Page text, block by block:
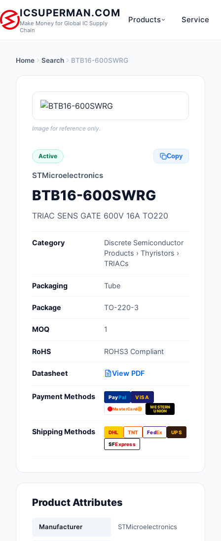
ICSUPERMAN.COM
Make Money for Global IC Supply
Chain
Products
Anti-Static, ESD,
Audio Products
Boxes, Enclosures,
Capacitors
Discrete
Products
Embedded
Filters
Service
Home Search BTB16-600SWRG
Image for reference only.
Active Copy
STMicroelectronics
BTB16-600SWRG
TRIAC SENS GATE 600V 16A TO220
Category
Discrete Semiconductor
Products › Thyristors ›
TRIACs
Packaging Tube
Package TO-220-3
MOQ 1
RoHS ROHS3 Compliant
Datasheet View PDF
Payment Methods PayPal VISA
MasterCard
WESTERN
UNION
Shipping Methods DHL TNT FedEx
UPS
SFExpress
Product Attributes
Manufacturer STMicroelectronics